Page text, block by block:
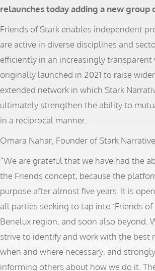
relaunches today adding a new group
Friends of Stark enables independent
are active in diverse disciplines and
efficiently in an increasingly transparent
originally launched in 2021 to raise
extended network in which Stark
ultimately strengthen the ability to
in a reciprocal manner.
Omara Nahar, Founder of Stark
“We are grateful that we have had the
the Friends concept, because the
purpose after almost five years. It is
all parties seeking to tap into ‘Friends
Benelux region, and soon also beyond.
strive to identify and work with the best
when and where necessary, and
informing others about how we do it.